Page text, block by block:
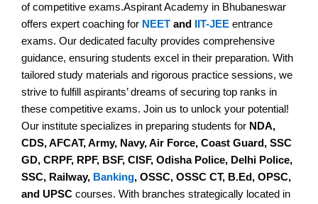
of competitive exams.Aspirant Academy in Bhubaneswar
offers expert coaching for NEET and IIT-JEE entrance
exams. Our dedicated faculty provides comprehensive
guidance, ensuring students excel in their preparation. With
tailored study materials and rigorous practice sessions, we
strive to fulfill aspirants’ dreams of securing top ranks in
these competitive exams. Join us to unlock your potential!
Our institute specializes in preparing students for NDA,
CDS, AFCAT, Army, Navy, Air Force, Coast Guard, SSC
GD, CRPF, RPF, BSF, CISF, Odisha Police, Delhi Police,
SSC, Railway, Banking, OSSC, OSSC CT, B.Ed, OPSC,
and UPSC courses. With branches strategically located in